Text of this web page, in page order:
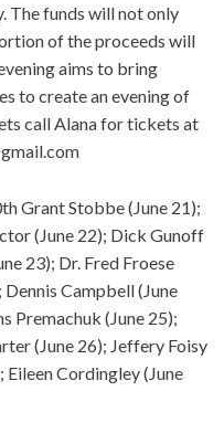
The funds will not only
of the proceeds will
aims to bring
to create an evening of
call Alana for tickets at
Grant Stobbe (June 21);
(June 22); Dick Gunoff
23); Dr. Fred Froese
Dennis Campbell (June
Premachuk (June 25);
(June 26); Jeffery Foisy
Eileen Cordingley (June